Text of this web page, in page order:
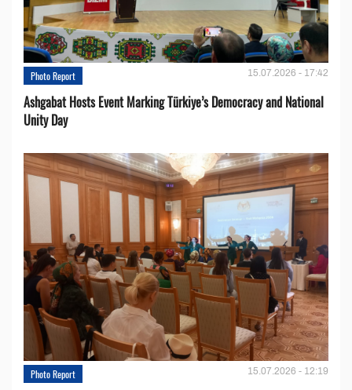
Photo Report 15.07.2026 - 17:42
Ashgabat Hosts Event Marking Türkiye’s Democracy and National
Unity Day
Photo Report 15.07.2026 - 12:19